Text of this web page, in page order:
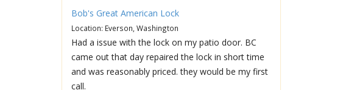
Bob's Great American Lock
Location: Everson, Washington
Had a issue with the lock on my patio door. BC
came out that day repaired the lock in short time
and was reasonably priced. they would be my first
call.